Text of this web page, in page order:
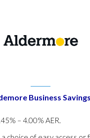
Business
– 4.00% AER.